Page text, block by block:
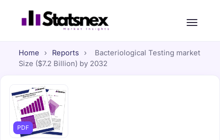
Home › Reports ›
Bacteriological Testing market
Size ($7.2 Billion) by 2032
PDF